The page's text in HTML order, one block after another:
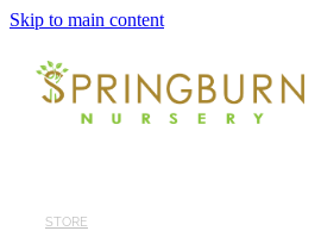
Skip to main content
STORE
About